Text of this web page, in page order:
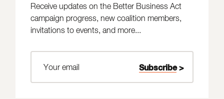
Receive updates on the Better Business Act
campaign progress, new coalition members,
invitations to events, and more...